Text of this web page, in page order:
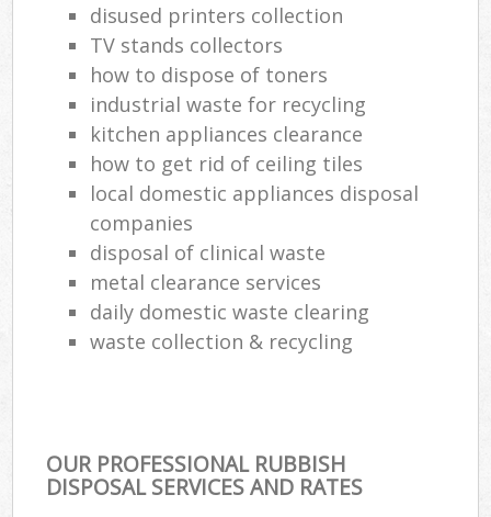
disused printer‎s collection
TV stands collectors
how to dispose of toners
industrial waste for recycling
kitchen appliances clearance
how to get rid of ceiling tiles
local domestic appliances disposal
companies
disposal of clinical waste
metal clearance services
daily domestic waste clearing
waste collection & recycling
OUR PROFESSIONAL RUBBISH
DISPOSAL SERVICES AND RATES